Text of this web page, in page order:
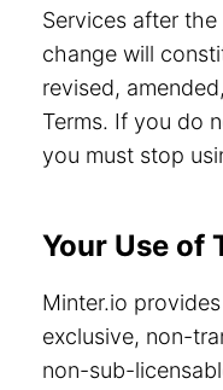
Services after
change will
revised,
Terms. If you do
you must stop
Your Use of
Minter.io
exclusive, non-
non-sub-